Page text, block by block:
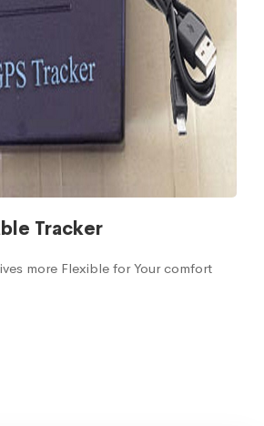
Tracker
more Flexible for Your comfort